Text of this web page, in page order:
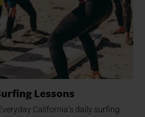
Lessons
California’s daily surfing